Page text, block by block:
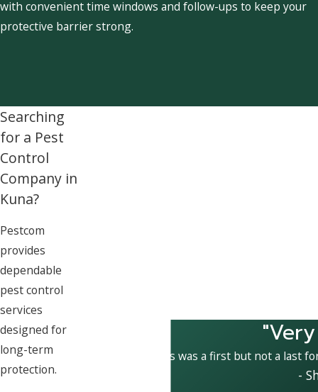
with convenient time windows and follow-ups to keep your
protective barrier strong.
Searching
for a Pest
Control
Company in
Kuna?
Pestcom
provides
dependable
pest control
services
designed for
long-term
protection.
This was a first but not a last
-